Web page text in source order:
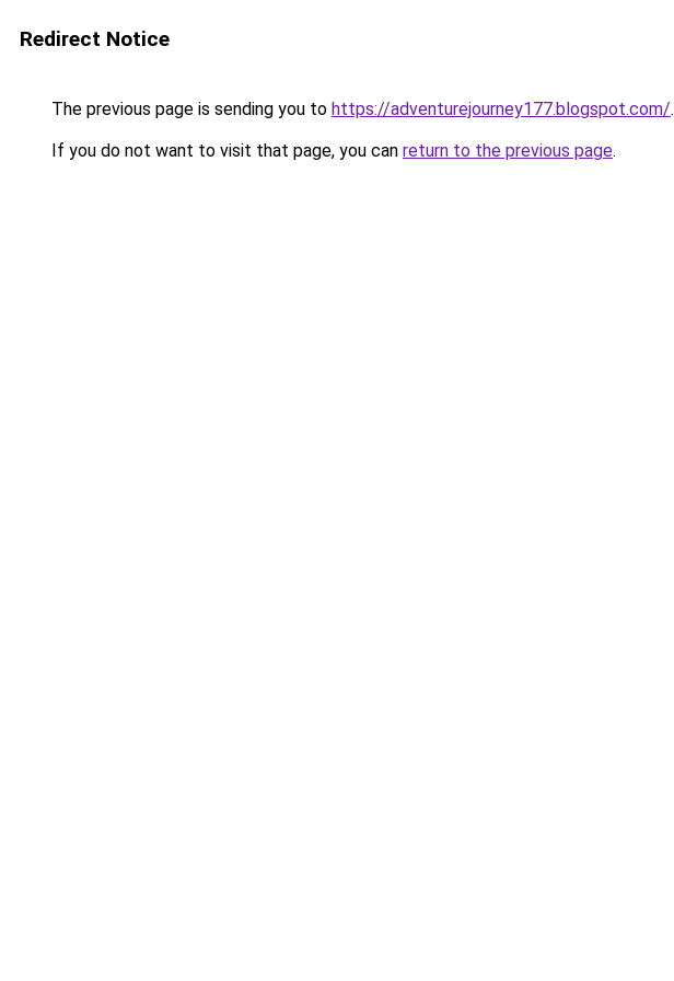
Redirect Notice
The previous page is sending you to https://adventurejourney177.blogspot.com/.
If you do not want to visit that page, you can return to the previous page.